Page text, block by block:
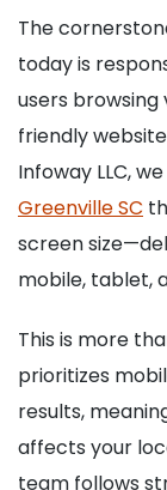
The
today is
users
friendly
Infoway LLC,
Greenville SC
screen
mobile, tablet,
This is more
prioritizes
results,
affects your
team follows